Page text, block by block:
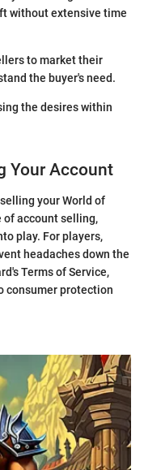
without extensive time
to market their
the buyer's need.
the desires within
Your Account
your World of
of account selling,
play. For players,
headaches down the
Terms of Service,
consumer protection